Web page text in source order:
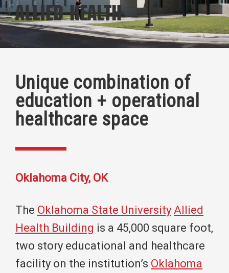
Allied Health
Unique combination of
education + operational
healthcare space
Oklahoma City, OK
The Oklahoma State University Allied
Health Building is a 45,000 square foot,
two story educational and healthcare
facility on the institution’s Oklahoma